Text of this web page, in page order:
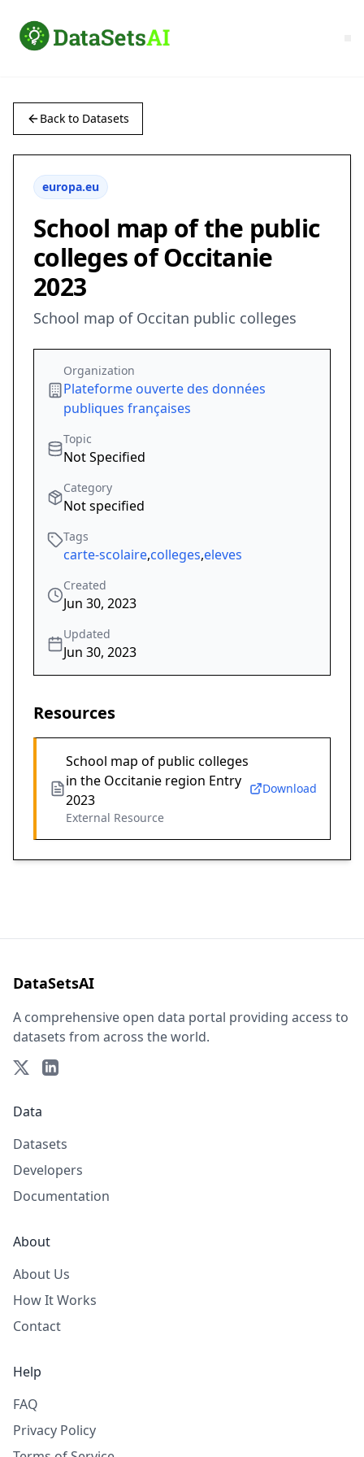
Back to Datasets
europa.eu
School map of the public
colleges of Occitanie
2023
School map of Occitan public colleges
Organization
Plateforme ouverte des données
publiques françaises
Topic
Not Specified
Category
Not specified
Tags
carte-scolaire,colleges,eleves
Created
Jun 30, 2023
Updated
Jun 30, 2023
Resources
School map of public colleges
in the Occitanie region Entry
2023
External Resource
Download
DataSetsAI
A comprehensive open data portal providing access to
datasets from across the world.
Data
Datasets
Developers
Documentation
About
About Us
How It Works
Contact
Help
FAQ
Privacy Policy